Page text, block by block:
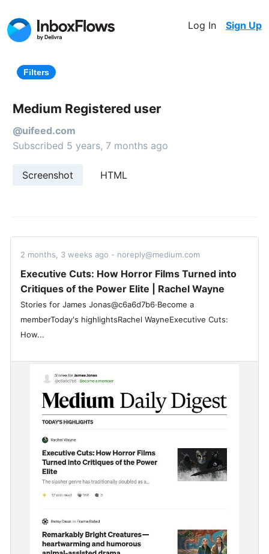
Log In Sign Up
Filters
Medium Registered user
@uifeed.com
Subscribed 5 years, 7 months ago
Screenshot HTML
2 months, 3 weeks ago - noreply@medium.com
Executive Cuts: How Horror Films Turned into
Critiques of the Power Elite | Rachel Wayne
Stories for James Jonas@c6a6d7b6·Become a
memberToday's highlightsRachel WayneExecutive Cuts:
How...